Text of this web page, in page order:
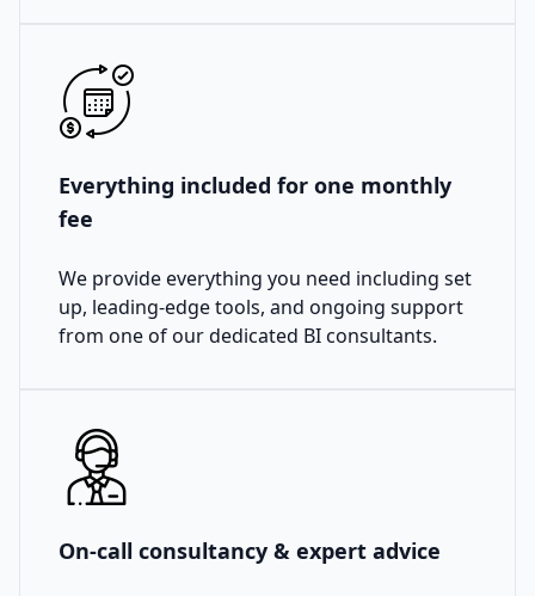
Everything included for one monthly
fee
We provide everything you need including set
up, leading-edge tools, and ongoing support
from one of our dedicated BI consultants.
On-call consultancy & expert advice